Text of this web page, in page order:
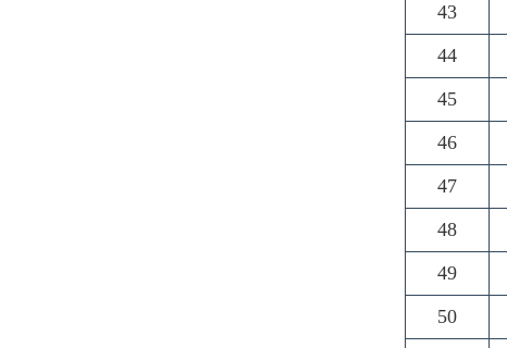
43
44
45
46
47
48
49
50